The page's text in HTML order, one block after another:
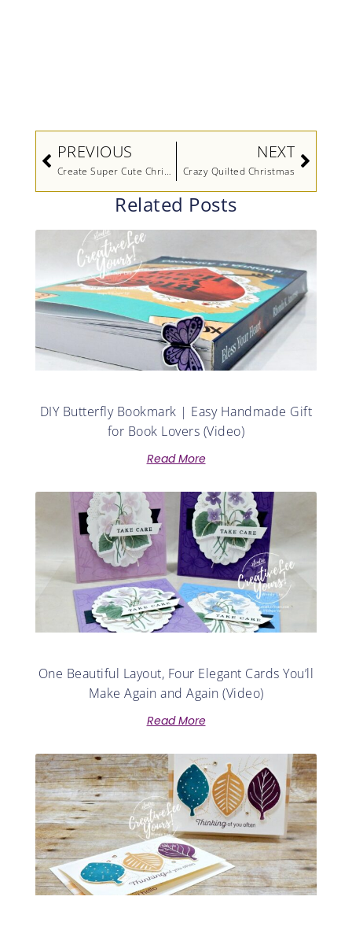
Prev
PREVIOUS
Create Super Cute Christmas Penguins (Video)
NEXT
Crazy Quilted Christmas
Next
Related Posts
DIY Butterfly Bookmark | Easy Handmade Gift
for Book Lovers (Video)
Read More
One Beautiful Layout, Four Elegant Cards You’ll
Make Again and Again (Video)
Read More